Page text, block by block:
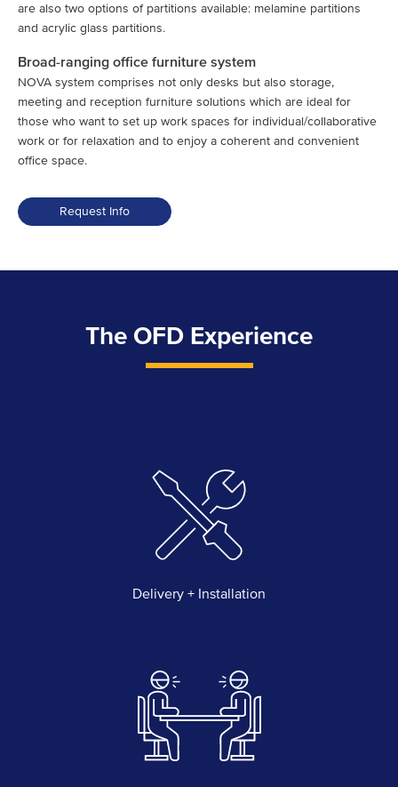
are also two options of partitions available: melamine partitions
and acrylic glass partitions.
Broad-ranging office furniture system
NOVA system comprises not only desks but also storage,
meeting and reception furniture solutions which are ideal for
those who want to set up work spaces for individual/collaborative
work or for relaxation and to enjoy a coherent and convenient
office space.
Request Info
The OFD Experience
Delivery + Installation